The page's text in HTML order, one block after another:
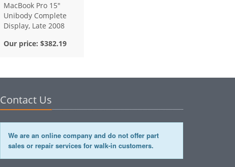
MacBook Pro 15"
Unibody Complete
Display, Late 2008
Our price: $382.19
Contact Us
We are an online company and do not offer part
sales or repair services for walk-in customers.